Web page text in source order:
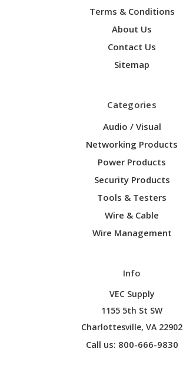
Terms & Conditions
About Us
Contact Us
Sitemap
Categories
Audio / Visual
Networking Products
Power Products
Security Products
Tools & Testers
Wire & Cable
Wire Management
Info
VEC Supply
1155 5th St SW
Charlottesville, VA 22902
Call us: 800-666-9830